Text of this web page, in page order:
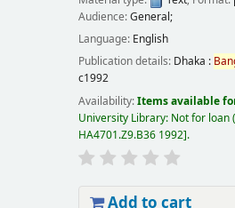
Audience:General;
Language: English
Publication details: Dhaka :
c1992
Availability:Items available
University Library: Not for loan
HA4701.Z9.B36 1992 .
Add to cart